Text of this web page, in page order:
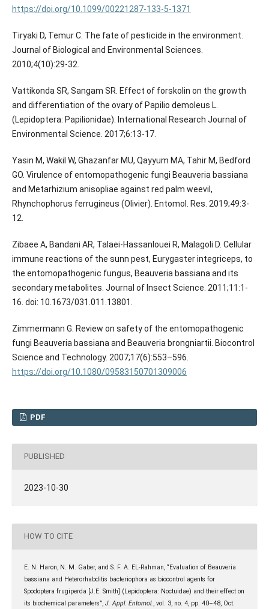
https://doi.org/10.1099/00221287-133-5-1371
Tiryaki D, Temur C. The fate of pesticide in the environment.
Journal of Biological and Environmental Sciences.
2010;4(10):29-32.
Vattikonda SR, Sangam SR. Effect of forskolin on the growth
and differentiation of the ovary of Papilio demoleus L.
(Lepidoptera: Papilionidae). International Research Journal of
Environmental Science. 2017;6:13-17.
Yasin M, Wakil W, Ghazanfar MU, Qayyum MA, Tahir M, Bedford
GO. Virulence of entomopathogenic fungi Beauveria bassiana
and Metarhizium anisopliae against red palm weevil,
Rhynchophorus ferrugineus (Olivier). Entomol. Res. 2019;49:3-
12.
Zibaee A, Bandani AR, Talaei-Hassanlouei R, Malagoli D. Cellular
immune reactions of the sunn pest, Eurygaster integriceps, to
the entomopathogenic fungus, Beauveria bassiana and its
secondary metabolites. Journal of Insect Science. 2011;11:1-
16. doi: 10.1673/031.011.13801.
Zimmermann G. Review on safety of the entomopathogenic
fungi Beauveria bassiana and Beauveria brongniartii. Biocontrol
Science and Technology. 2007;17(6):553–596.
https://doi.org/10.1080/09583150701309006
PDF
PUBLISHED
2023-10-30
HOW TO CITE
E. N. Haron, N. M. Gaber, and S. F. A. EL-Rahman, “Evaluation of Beauveria
bassiana and Heterorhabditis bacteriophora as biocontrol agents for
Spodoptera frugiperda [J.E. Smith] (Lepidoptera: Noctuidae) and their effect on
its biochemical parameters”, J. Appl. Entomol., vol. 3, no. 4, pp. 40–48, Oct.